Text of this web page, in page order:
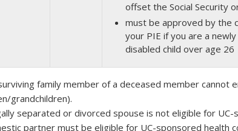
offset the Social Security
must be approved by the
your PIE if you are a
disabled child over age 26
family member of a deceased member
grandchildren).
separated or divorced spouse is not eligible for
partner must be eligible for UC-sponsored health